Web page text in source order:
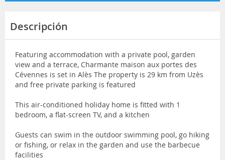
Descripción
Featuring accommodation with a private pool, garden
view and a terrace, Charmante maison aux portes des
Cévennes is set in Alès The property is 29 km from Uzès
and free private parking is featured
This air-conditioned holiday home is fitted with 1
bedroom, a flat-screen TV, and a kitchen
Guests can swim in the outdoor swimming pool, go hiking
or fishing, or relax in the garden and use the barbecue
facilities